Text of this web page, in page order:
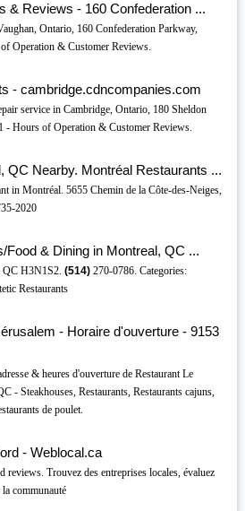
& Reviews - 160 Confederation ...
Ontario, 160 Confederation Parkway,
Operation & Customer Reviews.
- cambridge.cdncompanies.com
service in Cambridge, Ontario, 180 Sheldon
Hours of Operation & Customer Reviews.
QC Nearby. Montréal Restaurants ...
in Montréal. 5655 Chemin de la Côte-des-Neiges,
2020
Food & Dining in Montreal, QC ...
QC H3N1S2. (514)270-0786. Categories:
Restaurants
- Horaire d'ouverture - 9153
& heures d'ouverture de Restaurant Le
- Steakhouses, Restaurants, Restaurants cajuns,
de poulet.
- Weblocal.ca
reviews. Trouvez des entreprises locales, évaluez
la communauté